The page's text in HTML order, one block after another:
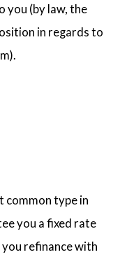
you (by law, the
in regards to
common type in
you a fixed rate
refinance with